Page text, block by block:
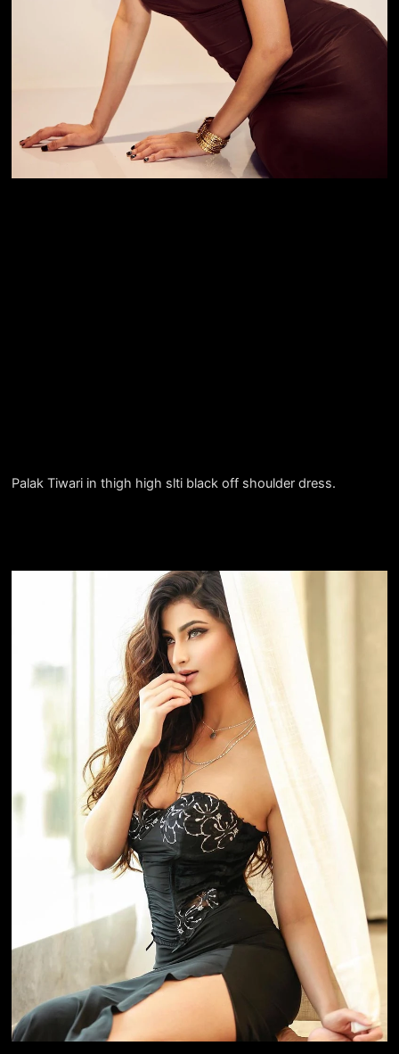
Palak Tiwari in thigh high slti black off shoulder dress.